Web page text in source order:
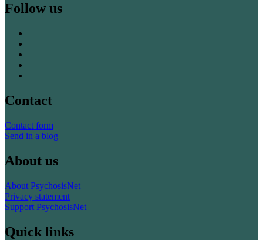
Follow us
Contact
Contact form
Send in a blog
About us
About PsychosisNet
Privacy statement
Support PsychosisNet
Quick links